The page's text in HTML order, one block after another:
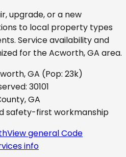
upgrade, or a new
to local property types
Service availability and
for theAcworth, GA area.
GA (Pop: 23k)
30101
GA
safety-first workmanship
View generalCode
info